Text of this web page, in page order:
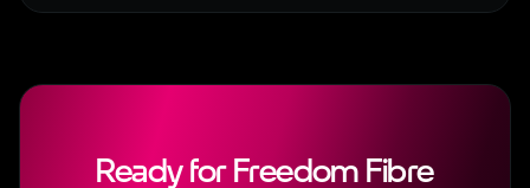
Ready forFreedom Fibre